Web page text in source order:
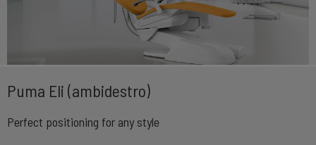
Puma Eli (ambidestro)
Perfect positioning for any style